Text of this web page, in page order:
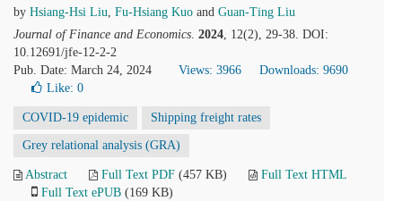
by Hsiang-Hsi Liu, Fu-Hsiang Kuo and Guan-Ting Liu
Journal of Finance and Economics. 2024, 12(2), 29-38. DOI:
10.12691/jfe-12-2-2
Pub. Date: March 24, 2024
Views: 3966
Downloads: 9690
Like: 0
COVID-19 epidemic Shipping freight rates
Grey relational analysis (GRA)
Abstract Full Text PDF (457 KB)
Full Text HTML
Full Text ePUB (169 KB)